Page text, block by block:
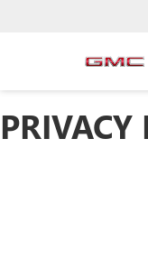
PRIVACY